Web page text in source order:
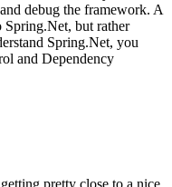
debug the framework. A
but rather
Spring.Net, you
and Dependency
pretty close to a nice